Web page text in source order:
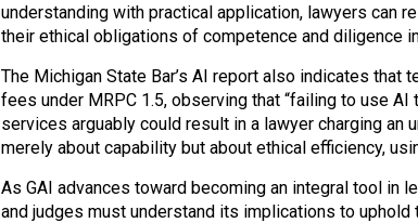
understanding with practical application, lawyers can
their ethical obligations of competence and diligence
The Michigan State Bar’s AI report also indicates
fees under MRPC 1.5, observing that “failing to use
services arguably could result in a lawyer charging an
merely about capability but about ethical efficiency,
As GAI advances toward becoming an integral tool in
and judges must understand its implications to